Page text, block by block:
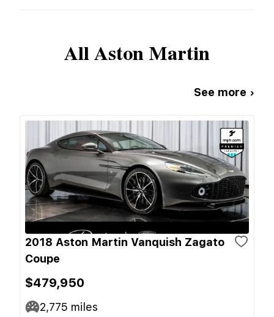
AllAston Martin
See more ›
2018 Aston Martin Vanquish Zagato
Coupe
$479,950
2,775 miles